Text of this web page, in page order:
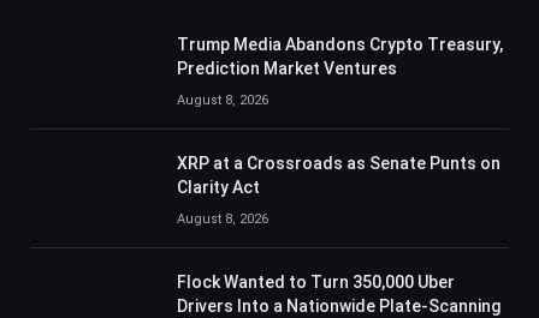
Trump Media Abandons Crypto Treasury,
Prediction Market Ventures
August 8, 2026
XRP at a Crossroads as Senate Punts on
Clarity Act
August 8, 2026
Flock Wanted to Turn 350,000 Uber
Drivers Into a Nationwide Plate-Scanning